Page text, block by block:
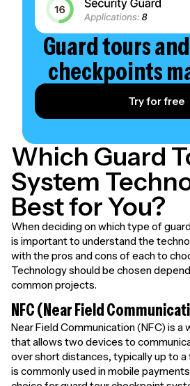
Guard tours
checkpoints
Try for free
Which Guard
System
Best for You?
When deciding on which type of
is important to understand the
with the pros and cons of each to
Technology should be chosen
common projects.
NFC (Near Field
Near Field Communication (NFC) is
that allows two devices to
over short distances, typically up to
is commonly used in mobile